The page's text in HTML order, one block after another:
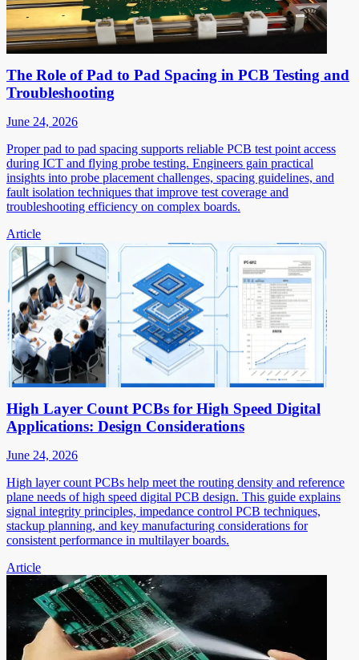
The Role of Pad to Pad Spacing in PCB Testing and
Troubleshooting
June 24, 2026
Proper pad to pad spacing supports reliable PCB test point access
during ICT and flying probe testing. Engineers gain practical
insights into probe placement challenges, spacing guidelines, and
fault isolation techniques that improve test coverage and
troubleshooting efficiency on complex boards.
Article
High Layer Count PCBs for High Speed Digital
Applications: Design Considerations
June 24, 2026
High layer count PCBs help meet the routing density and reference
plane needs of high speed digital PCB design. This guide explains
signal integrity principles, impedance control PCB techniques,
stackup planning, and key manufacturing considerations for
consistent performance in multilayer boards.
Article